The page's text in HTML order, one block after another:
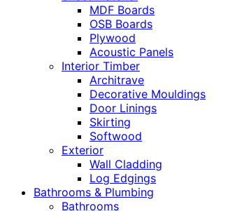
MDF Boards
OSB Boards
Plywood
Acoustic Panels
Interior Timber
Architrave
Decorative Mouldings
Door Linings
Skirting
Softwood
Exterior
Wall Cladding
Log Edgings
Bathrooms & Plumbing
Bathrooms